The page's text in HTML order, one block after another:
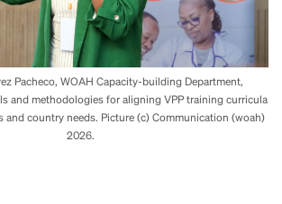
Pacheco, WOAH Capacity-building Department,
and methodologies for aligning VPP training curricula
and country needs. Picture (c) Communication (woah)
2026.